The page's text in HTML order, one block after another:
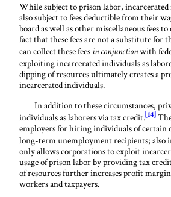
While subject to prison labor,
also subject to fees deductible from their
board as well as other miscellaneous fees
fact that these fees are not a substitute for
can collect these fees in conjunctionwith
exploiting incarcerated individuals as
dipping of resources ultimately creates a
incarcerated individuals.
In addition to these circumstances,
individuals as laborers via tax credit.[14]
employers for hiring individuals of certain
long-term unemployment recipients;
only allows corporations to exploit
usage of prison labor by providing tax
of resources further increases profit
workers and taxpayers.